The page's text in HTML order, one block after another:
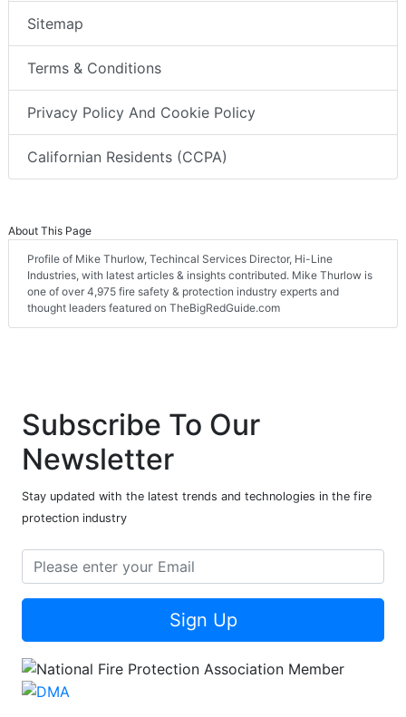
Sitemap
Terms & Conditions
Privacy Policy And Cookie Policy
Californian Residents (CCPA)
About This Page
Profile of Mike Thurlow, Techincal Services Director, Hi-Line
Industries, with latest articles & insights contributed. Mike Thurlow is
one of over 4,975 fire safety & protection industry experts and
thought leaders featured on TheBigRedGuide.com
Subscribe To Our
Newsletter
Stay updated with the latest trends and technologies in the fire
protection industry
Sign Up